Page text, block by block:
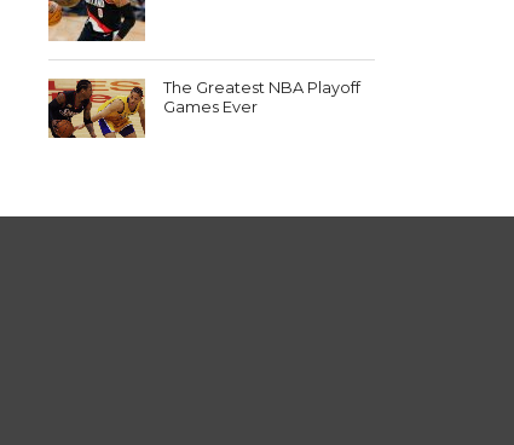
The Greatest NBA Playoff
Games Ever